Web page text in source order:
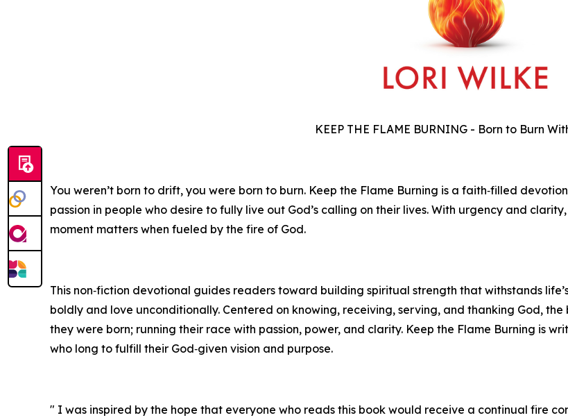
KEEP THE FLAME BURNING - Born to Burn
You weren’t born to drift, you were born to burn. Keep the Flame Burning is a faith‑filled
passion in people who desire to fully live out God’s calling on their lives. With urgency and
moment matters when fueled by the fire of God.
This non‑fiction devotional guides readers toward building spiritual strength that withstands
boldly and love unconditionally. Centered on knowing, receiving, serving, and thanking God,
they were born; running their race with passion, power, and clarity. Keep the Flame Burning is
who long to fulfill their God‑given vision and purpose.
" I was inspired by the hope that everyone who reads this book would receive a continual fire